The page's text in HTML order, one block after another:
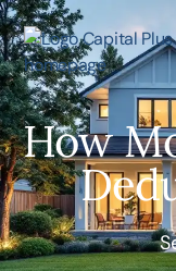
How